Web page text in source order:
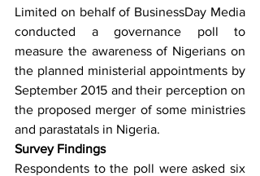
Limited on behalf of BusinessDay Media
conducted a governance poll to
measure the awareness of Nigerians on
the planned ministerial appointments by
September 2015 and their perception on
the proposed merger of some ministries
and parastatals in Nigeria.
Survey Findings
Respondents to the poll were asked six